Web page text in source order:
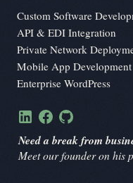
Custom Software
API & EDI Integration
Private Network
Mobile App Development
Enterprise WordPress
Need a break from
Meet our founder on his